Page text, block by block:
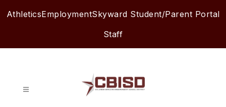
AthleticsEmploymentSkyward Student/Parent Portal
Staff